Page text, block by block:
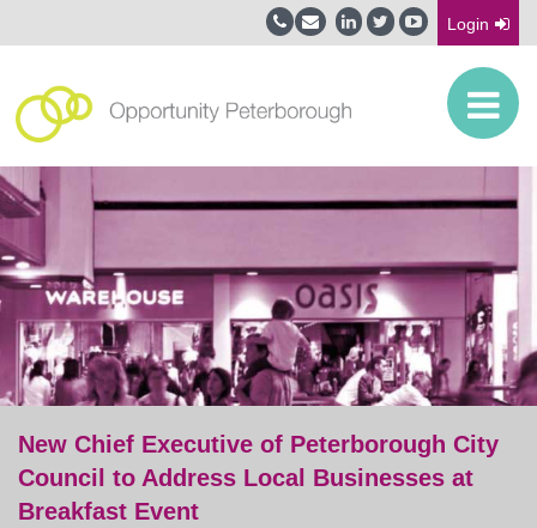
Login
New Chief Executive of Peterborough City
Council to Address Local Businesses at
Breakfast Event